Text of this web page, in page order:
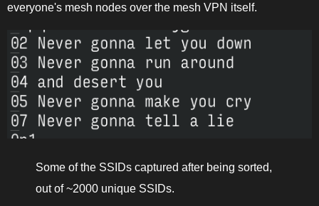
everyone's mesh nodes over the mesh VPN itself.
Some of the SSIDs captured after being sorted,
out of ~2000 unique SSIDs.